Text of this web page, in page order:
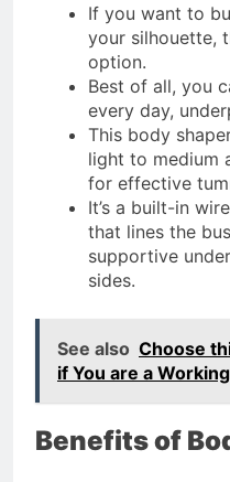
If you want to
your silhouette,
option.
Best of all, you
every day,
This body
light to medium
for effective
It’s a built-in
that lines the
supportive
sides.
See also Choose
if You are a
Benefits of